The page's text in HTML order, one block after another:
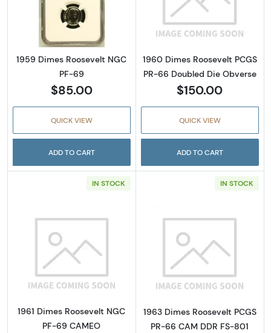
Read more about1959 Dimes Roosevelt NGC
1959 Dimes Roosevelt NGC
PF-69
$85.00
QUICK VIEW
ADD TO CART
Read more
1960 Dimes Roosevelt PCGS
PR-66 Doubled Die Obverse
$150.00
QUICK VIEW
ADD TO CART
IN STOCK
Read more about1961 Dimes Roosevelt NGC
1961 Dimes Roosevelt NGC
PF-69 CAMEO
IN STOCK
Read more
1963 Dimes Roosevelt PCGS
PR-66 CAM DDR FS-801